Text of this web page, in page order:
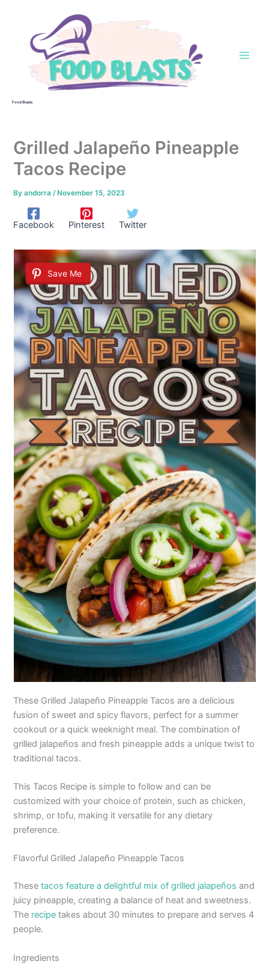
Food Blasts
Grilled Jalapeño Pineapple
Tacos Recipe
Byandorra/ November 15, 2023
Facebook Pinterest Twitter
Save Me
These Grilled Jalapeño Pineapple Tacos are a delicious
fusion of sweet and spicy flavors, perfect for a summer
cookout or a quick weeknight meal. The combination of
grilled jalapeños and fresh pineapple adds a unique twist to
traditional tacos.
This Tacos Recipe is simple to follow and can be
customized with your choice of protein, such as chicken,
shrimp, or tofu, making it versatile for any dietary
preference.
Flavorful Grilled Jalapeño Pineapple Tacos
Thesetacos feature a delightful mix of grilled jalapeños and
juicy pineapple, creating a balance of heat and sweetness.
The recipe takes about 30 minutes to prepare and serves 4
people.
Ingredients